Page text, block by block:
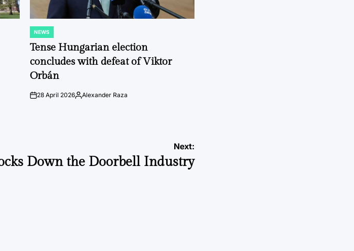
POSTED
IN
NEWS
Tense Hungarian election
concludes with defeat of Viktor
Orbán
on28 April 2026Posted
Alexander Raza
Next:
Down the Doorbell Industry